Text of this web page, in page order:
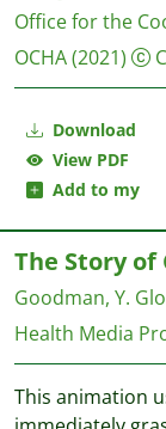
Download
View PDF
Add to my
Office for the
OCHA(2021)
The Story of
Goodman, Y.
Health Media
This animation